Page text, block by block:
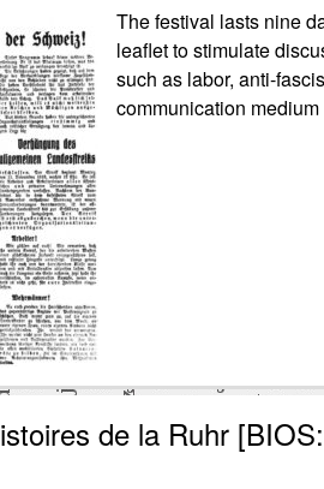
The festival lasts nine
leaflet to stimulate
such as labor, anti-
communication
de la Ruhr